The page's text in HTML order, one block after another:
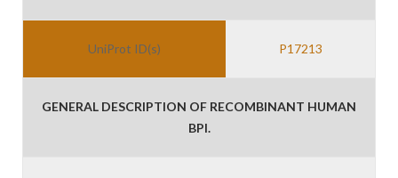
UniProt ID(s) P17213
GENERAL DESCRIPTION OF RECOMBINANT HUMAN
BPI.